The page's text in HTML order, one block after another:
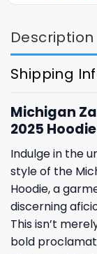
Description
Shipping
Michigan
2025 Hoodie
Indulge in the
style of the
Hoodie, a
discerning
This isn’t
bold